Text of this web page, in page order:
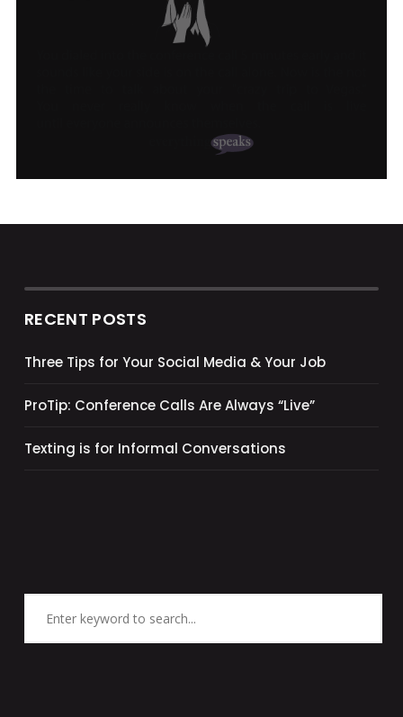
RECENT POSTS
Three Tips for Your Social Media & Your Job
ProTip: Conference Calls Are Always “Live”
Texting is for Informal Conversations